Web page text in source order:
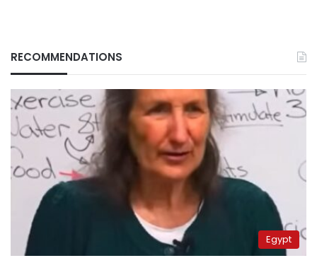
RECOMMENDATIONS
Egypt